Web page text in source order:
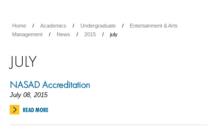
Home Academics Undergraduate
Entertainment & Arts
Management
News 2015 july
JULY
NASAD Accreditation
July 08, 2015
READ MORE